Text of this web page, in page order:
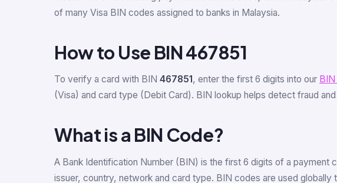
of many Visa BIN codes assigned to banks in Malaysia.
How to Use BIN 467851
To verify a card with BIN 467851 , enter the first 6 digits into our
(Visa) and card type (Debit Card). BIN lookup helps detect fraud
What is a BIN Code?
A Bank Identification Number (BIN) is the first 6 digits of a payment
issuer, country, network and card type. BIN codes are used